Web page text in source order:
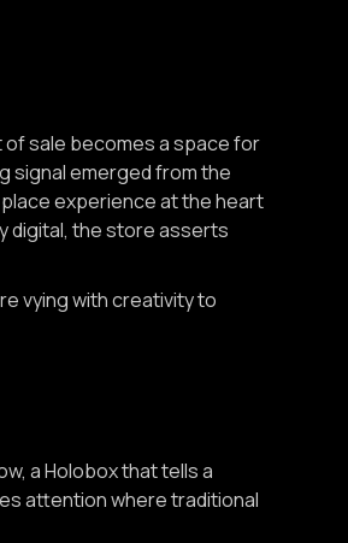
of sale becomes a space for
signal emerged from the
experience at the heart
digital, the store asserts
vying with creativity to
a Holobox that tells a
attention where traditional